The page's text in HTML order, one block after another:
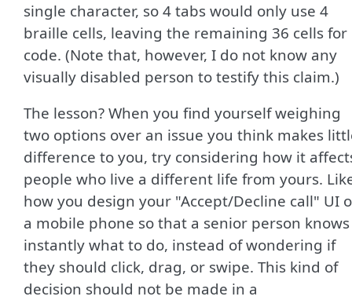
single character, so 4 tabs would only use 4
braille cells, leaving the remaining 36 cells for
code. (Note that, however, I do not know any
visually disabled person to testify this claim.)
The lesson? When you find yourself weighing
two options over an issue you think makes
difference to you, try considering how it
people who live a different life from yours.
how you design your "Accept/Decline call" UI
a mobile phone so that a senior person knows
instantly what to do, instead of wondering if
they should click, drag, or swipe. This kind of
decision should not be made in a